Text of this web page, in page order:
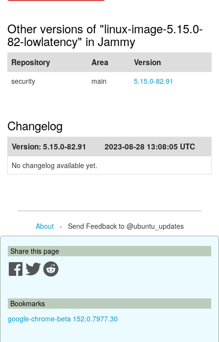
Other versions of "linux-image-5.15.0-
82-lowlatency" in Jammy
Repository Area Version
security main 5.15.0-82.91
Changelog
Version: 5.15.0-82.91 2023-08-28 13:08:05 UTC
No changelog available yet.
About- Send Feedback to @ubuntu_updates
Share this page
Bookmarks
google-chrome-beta 152.0.7977.30